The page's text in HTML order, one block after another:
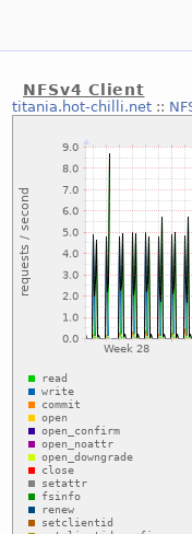
NFSv4 Client
titania.hot-chilli.net::